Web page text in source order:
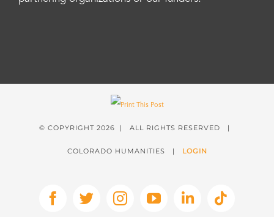
© COPYRIGHT 2026 | ALL RIGHTS RESERVED |
COLORADO HUMANITIES | LOGIN
Facebook
X InstagramYouTubeLinkedInTiktok